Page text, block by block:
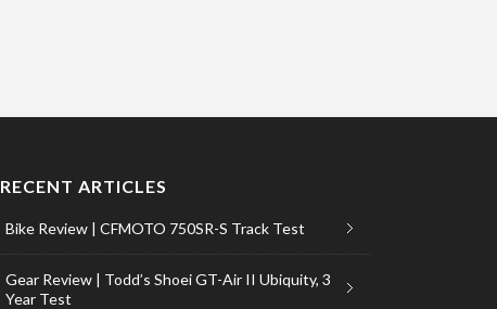
RECENT ARTICLES
Bike Review | CFMOTO 750SR-S Track Test
Gear Review | Todd’s Shoei GT-Air II Ubiquity, 3
Year Test